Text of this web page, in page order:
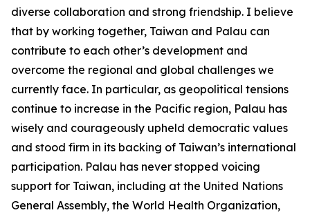
diverse collaboration and strong friendship. I believe
that by working together, Taiwan and Palau can
contribute to each other’s development and
overcome the regional and global challenges we
currently face. In particular, as geopolitical tensions
continue to increase in the Pacific region, Palau has
wisely and courageously upheld democratic values
and stood firm in its backing of Taiwan’s international
participation. Palau has never stopped voicing
support for Taiwan, including at the United Nations
General Assembly, the World Health Organization,